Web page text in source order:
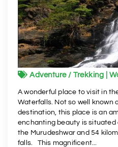
Adventure / Trekking |
A wonderful place to visit in
Waterfalls. Not so well known
destination, this place is an
enchanting beauty is
the Murudeshwar and 54
falls. This magnificent...